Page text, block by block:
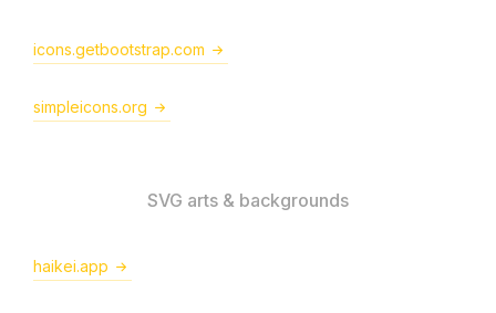
icons.getbootstrap.com
simpleicons.org
SVG arts & backgrounds
haikei.app